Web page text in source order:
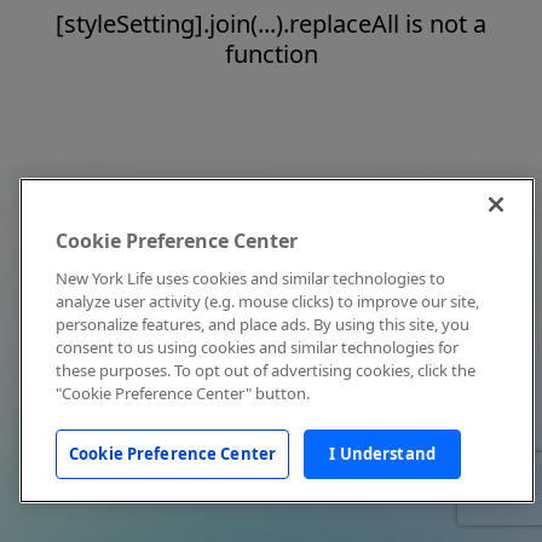
[styleSetting].join(...).replaceAll is not a
function
Cookie Preference Center
New York Life uses cookies and similar technologies to
analyze user activity (e.g. mouse clicks) to improve our site,
personalize features, and place ads. By using this site, you
consent to us using cookies and similar technologies for
these purposes. To opt out of advertising cookies, click the
"Cookie Preference Center" button.
Cookie Preference Center I Understand